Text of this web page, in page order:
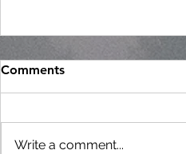
Comments
Write a comment...